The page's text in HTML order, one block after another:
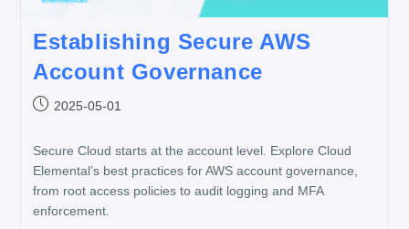
Establishing Secure AWS
Account Governance
2025-05-01
Secure Cloud starts at the account level. Explore Cloud
Elemental’s best practices for AWS account governance,
from root access policies to audit logging and MFA
enforcement.